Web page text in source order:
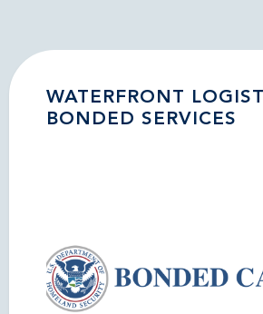
WATERFRONT
BONDED SERVICES